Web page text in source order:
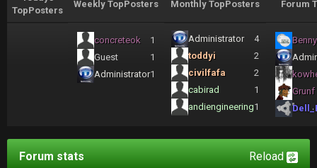
TopPosters
Weekly TopPosters Monthly TopPosters Forum
concreteok
1
Guest
1
Administrator1
Administrator
4
toddyi
2
civilfafa
2
cabirad
1
andiengineering1
Grunf
Reload
Forum stats